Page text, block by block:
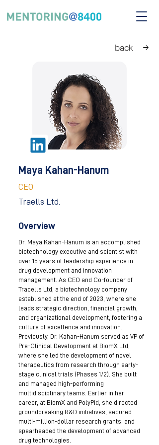
back
Maya Kahan-Hanum
CEO
Traells Ltd.
Overview
Dr. Maya Kahan-Hanum is an accomplished
biotechnology executive and scientist with
over 15 years of leadership experience in
drug development and innovation
management. As CEO and Co-founder of
Tracells Ltd, a biotechnology company
established at the end of 2023, where she
leads strategic direction, financial growth,
and organizational development, fostering a
culture of excellence and innovation.
Previously, Dr. Kahan-Hanum served as VP of
Pre-Clinical Development at BiomX Ltd,
where she led the development of novel
therapeutics from research through early-
stage clinical trials (Phases 1/2). She built
and managed high-performing
multidisciplinary teams. Earlier in her
career, at BiomX and PolyPid, she directed
groundbreaking R&D initiatives, secured
multi-million-dollar research grants, and
spearheaded the development of advanced
drug technologies.